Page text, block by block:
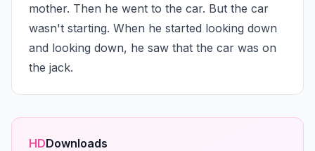
mother. Then he went to the car. But the car
wasn't starting. When he started looking down
and looking down, he saw that the car was on
the jack.
HDDownloads